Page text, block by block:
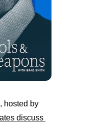
hosted by
discuss